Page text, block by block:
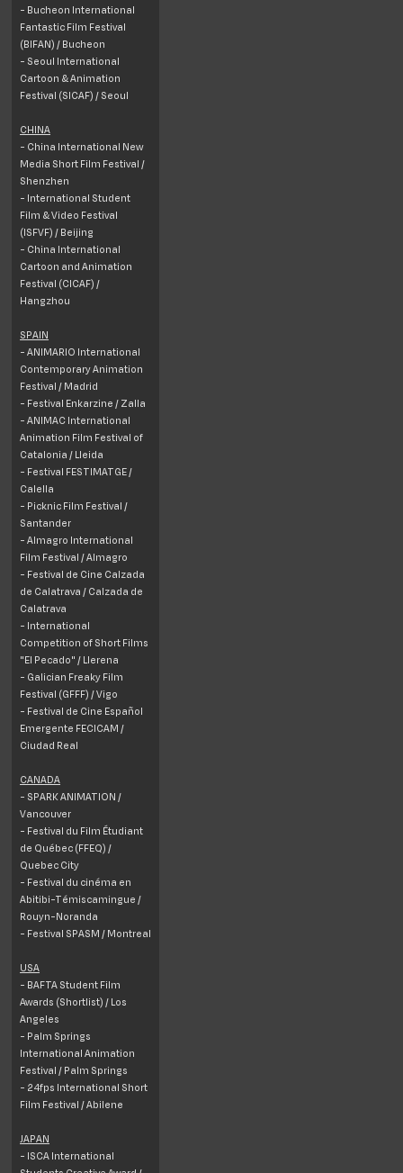
- Bucheon International
Fantastic Film Festival
(BIFAN) / Bucheon
- Seoul International
Cartoon & Animation
Festival (SICAF) / Seoul
CHINA
- China International New
Media Short Film Festival /
Shenzhen
- International Student
Film & Video Festival
(ISFVF) / Beijing
- China International
Cartoon and Animation
Festival (CICAF) /
Hangzhou
SPAIN
- ANIMARIO International
Contemporary Animation
Festival / Madrid
- Festival Enkarzine / Zalla
- ANIMAC International
Animation Film Festival of
Catalonia / Lleida
- Festival FESTIMATGE /
Calella
- Picknic Film Festival /
Santander
- Almagro International
Film Festival / Almagro
- Festival de Cine Calzada
de Calatrava / Calzada de
Calatrava
- International
Competition of Short Films
"El Pecado" / Llerena
- Galician Freaky Film
Festival (GFFF) / Vigo
- Festival de Cine Español
Emergente FECICAM /
Ciudad Real
CANADA
- SPARK ANIMATION /
Vancouver
- Festival du Film Étudiant
de Québec (FFEQ) /
Quebec City
- Festival du cinéma en
Abitibi-Témiscamingue /
Rouyn-Noranda
- Festival SPASM / Montreal
USA
- BAFTA Student Film
Awards (Shortlist) / Los
Angeles
- Palm Springs
International Animation
Festival / Palm Springs
- 24fps International Short
Film Festival / Abilene
JAPAN
- ISCA International